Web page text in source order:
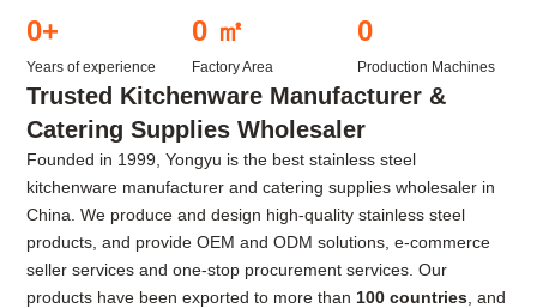
Trusted Kitchenware Manufacturer &
Catering Supplies Wholesaler
Founded in 1999, Yongyu is the best stainless steel
kitchenware manufacturer and catering supplies wholesaler in
China. We produce and design high-quality stainless steel
products, and provide OEM and ODM solutions, e-commerce
seller services and one-stop procurement services. Our
products have been exported to more than 100 countries , and
0+
Years of experience
0 ㎡
Factory Area
0
Production Machines